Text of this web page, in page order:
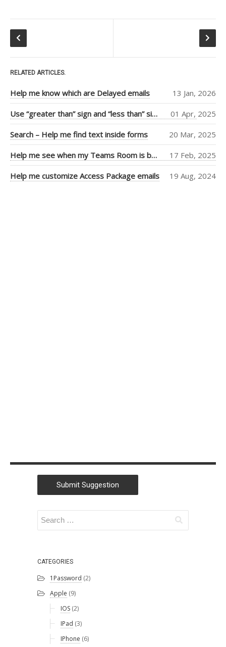
Ulysses
MacLaren(2)
Thiago Passos(2)
Stephan Fako(2)
Nick Viet (2)
Joanna Feely(2)
RELATED ARTICLES.
Help me know which are Delayed emails 13 Jan, 2026
Use “greater than” sign and “less than” sign to help UI 01 Apr, 2025
Search – Help me find text inside forms 20 Mar, 2025
Help me see when my Teams Room is booked more clearly 17 Feb, 2025
Help me customize Access Package emails 19 Aug, 2024
Submit Suggestion
CATEGORIES
1Password (2)
Apple (9)
IOS (2)
IPad (3)
IPhone (6)